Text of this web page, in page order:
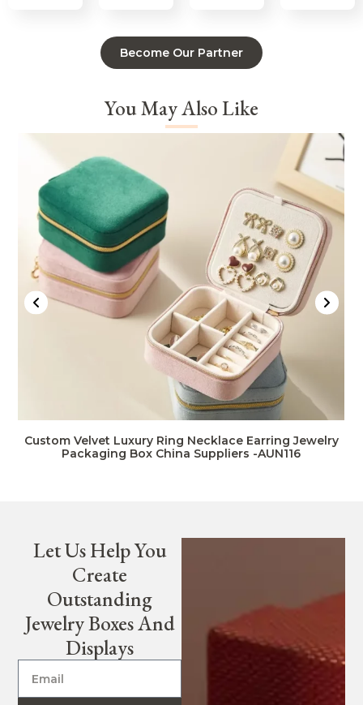
Become Our Partner
You May Also Like
Custom Velvet Luxury Ring Necklace Earring Jewelry
Packaging Box China Suppliers -AUN116
Let Us Help You
Create
Outstanding
Jewelry Boxes And
Displays